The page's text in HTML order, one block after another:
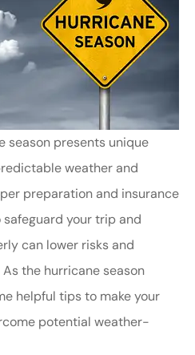
season presents unique
weather and
preparation and insurance
your trip and
can lower risks and
As the hurricane season
helpful tips to make your
potential weather-